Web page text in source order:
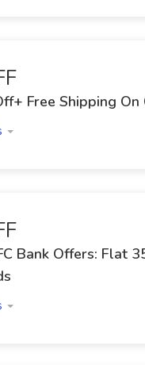
Free Shipping
Bank Offers: Flat